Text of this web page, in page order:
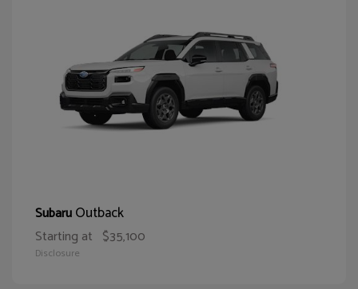
SubaruOutback
Starting at $35,100
Disclosure